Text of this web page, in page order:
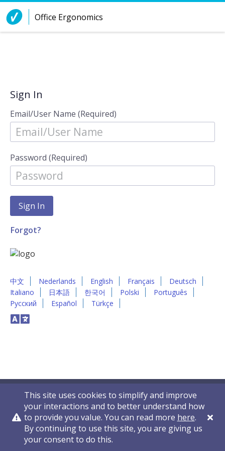
Skip to Content
Office Ergonomics
Sign In
Email/User Name (Required)
Password (Required)
Forgot?
中文 Nederlands English Français
Deutsch
Italiano
日本語 한국어 Polski
Português
Русский
Español Türkçe
This site uses cookies to simplify and improve
your interactions and to better understand how
to provide you value. You can read more here.
By continuing to use this site, you are giving us
your consent to do this.
Privacy Policy Contact Us © 2011-2026 VelocityEHS